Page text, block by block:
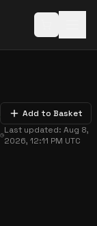
Add to Basket
Last updated:Aug 8,
2026, 12:11 PM UTC